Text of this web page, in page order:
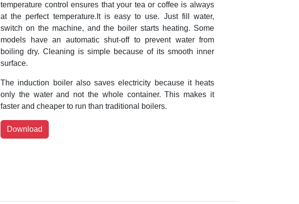
temperature control ensures that your tea or coffee is always
at the perfect temperature.It is easy to use. Just fill water,
switch on the machine, and the boiler starts heating. Some
models have an automatic shut-off to prevent water from
boiling dry. Cleaning is simple because of its smooth inner
surface.
The induction boiler also saves electricity because it heats
only the water and not the whole container. This makes it
faster and cheaper to run than traditional boilers.
Download